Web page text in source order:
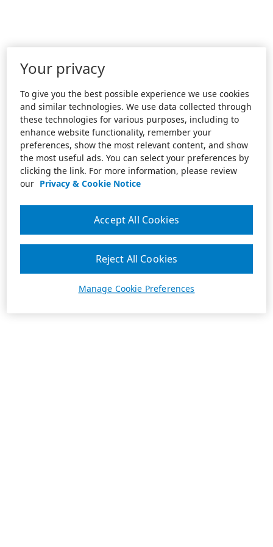
Your privacy
To give you the best possible experience we use cookies
and similar technologies. We use data collected through
these technologies for various purposes, including to
enhance website functionality, remember your
preferences, show the most relevant content, and show
the most useful ads. You can select your preferences by
clicking the link. For more information, please review
our Privacy & Cookie Notice
Manage Cookie Preferences
Reject All Cookies
Accept All Cookies